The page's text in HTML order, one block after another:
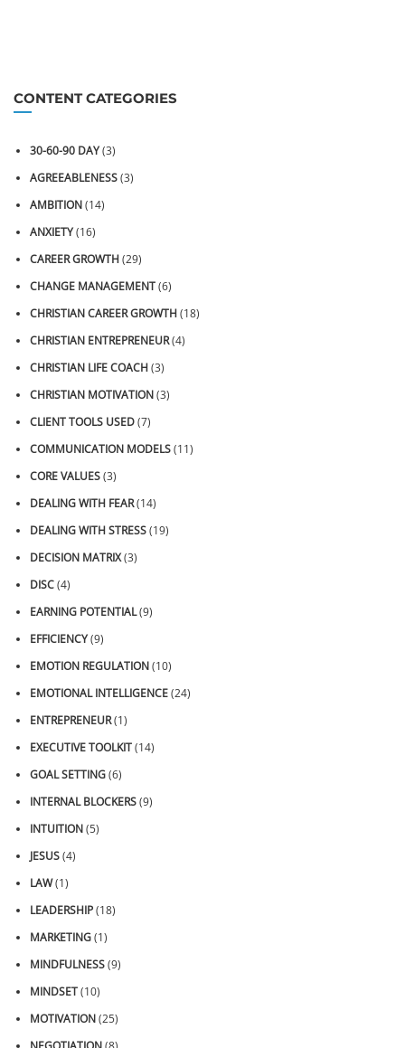
CONTENT CATEGORIES
30-60-90 DAY(3)
AGREEABLENESS(3)
AMBITION(14)
ANXIETY(16)
CAREER GROWTH(29)
CHANGE MANAGEMENT(6)
CHRISTIAN CAREER GROWTH(18)
CHRISTIAN ENTREPRENEUR(4)
CHRISTIAN LIFE COACH(3)
CHRISTIAN MOTIVATION(3)
CLIENT TOOLS USED(7)
COMMUNICATION MODELS(11)
CORE VALUES(3)
DEALING WITH FEAR(14)
DEALING WITH STRESS(19)
DECISION MATRIX(3)
DISC(4)
EARNING POTENTIAL(9)
EFFICIENCY(9)
EMOTION REGULATION(10)
EMOTIONAL INTELLIGENCE(24)
ENTREPRENEUR(1)
EXECUTIVE TOOLKIT(14)
GOAL SETTING(6)
INTERNAL BLOCKERS(9)
INTUITION(5)
JESUS(4)
LAW(1)
LEADERSHIP(18)
MARKETING(1)
MINDFULNESS(9)
MINDSET(10)
MOTIVATION(25)